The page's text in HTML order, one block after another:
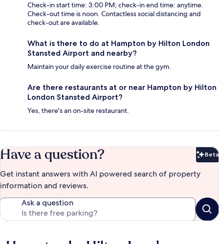
Check-in start time: 3:00 PM; check-in end time: anytime.
Check-out time is noon. Contactless social distancing and
check-out are available.
What is there to do at Hampton by Hilton London
Stansted Airport and nearby?
Maintain your daily exercise routine at the gym.
Are there restaurants at or near Hampton by Hilton
London Stansted Airport?
Yes, there's an on-site restaurant.
Have a question? Beta
Get instant answers with AI powered search of property
information and reviews.
Ask a question